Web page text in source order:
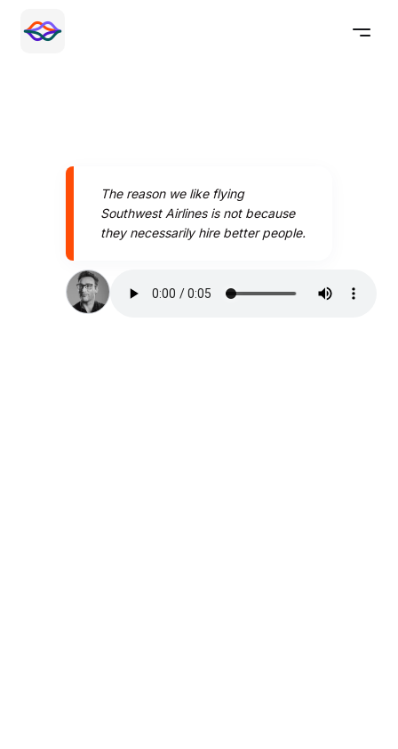
The reason we like flying
Southwest Airlines is not because
they necessarily hire better people.